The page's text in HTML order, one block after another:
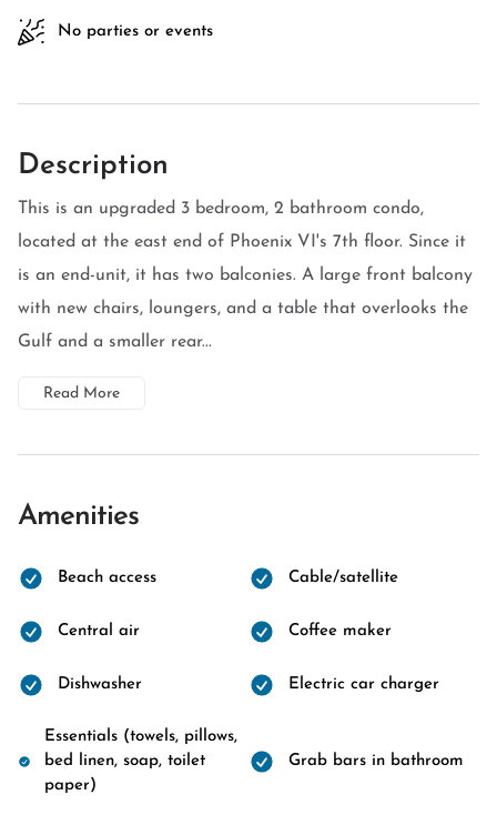
No parties or events
Description
This is an upgraded 3 bedroom, 2 bathroom condo,
located at the east end of Phoenix VI's 7th floor. Since it
is an end-unit, it has two balconies. A large front balcony
with new chairs, loungers, and a table that overlooks the
Gulf and a smaller rear...
Read More
Amenities
Beach access Cable/satellite
Central air Coffee maker
Dishwasher Electric car charger
Essentials (towels, pillows,
bed linen, soap, toilet
paper)
Grab bars in bathroom